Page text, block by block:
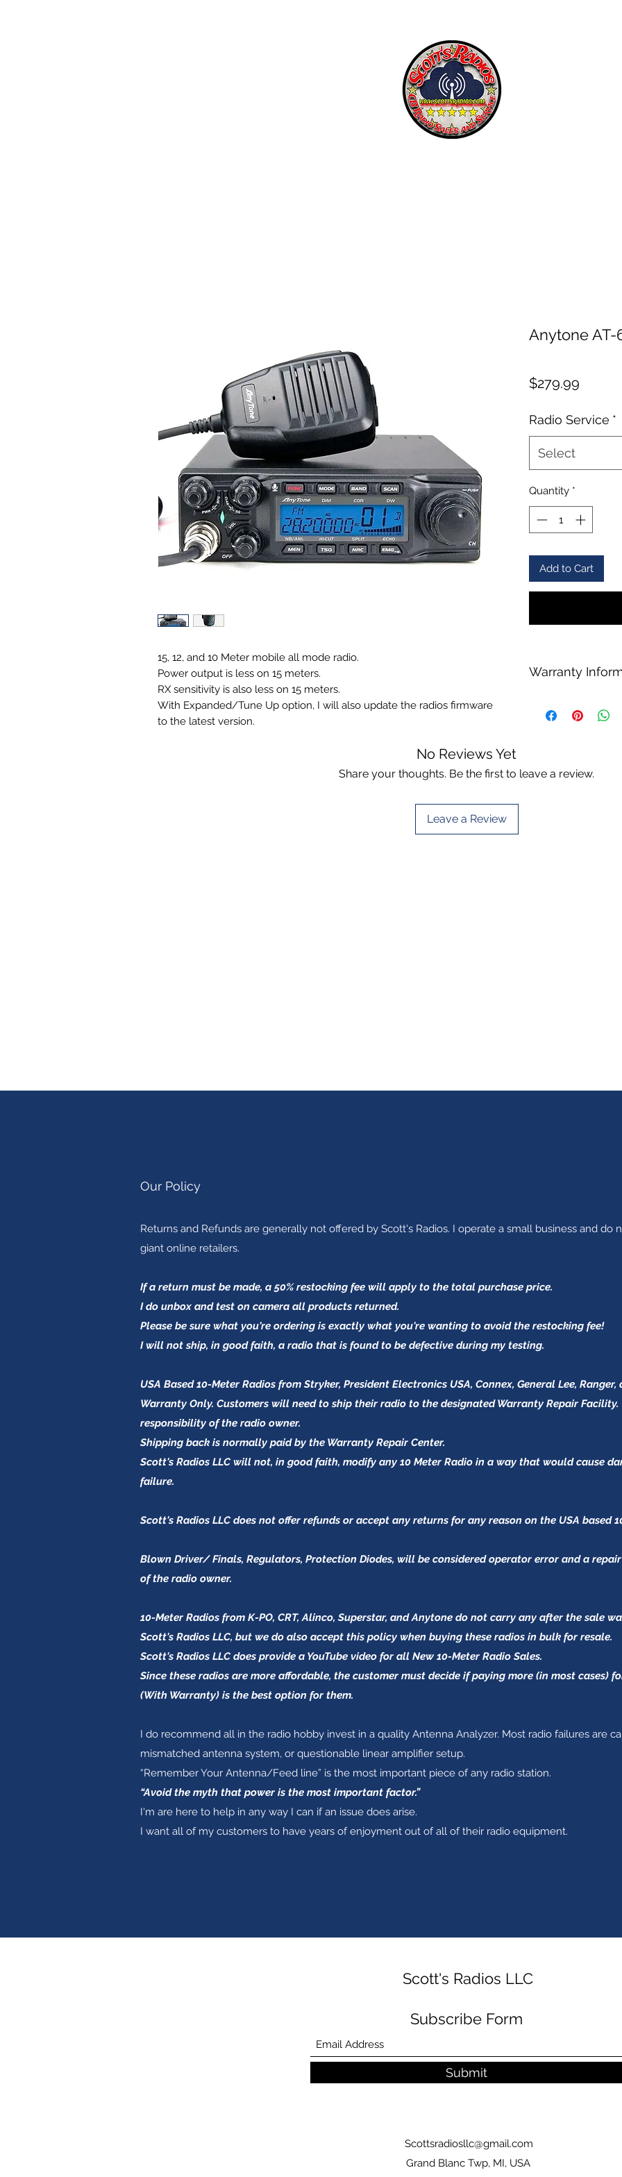
15, 12, and 10 Meter mobile all mode radio.
Power output is less on 15 meters.
RX sensitivity is also less on 15 meters.
With Expanded/Tune Up option, I will also update the radios firmware
to the latest version.
Anytone AT-
$279.99
Radio Service *
Select
Quantity *
Add to Cart
Warranty
on Anytone radios
No Reviews Yet
Share your thoughts. Be the first to leave a review.
Leave a Review
Our Policy
Returns and Refunds are generally not offered by Scott's Radios. I operate a small business and do
giant online retailers.
If a return must be made, a 50% restocking fee will apply to the total purchase price.
I do unbox and test on camera all products returned.
Please be sure what you're ordering is exactly what you're wanting to avoid the restocking fee!
I will not ship, in good faith, a radio that is found to be defective during my testing.
USA Based 10-Meter Radios from Stryker, President Electronics USA, Connex, General Lee,
Warranty Only. Customers will need to ship their radio to the designated Warranty Repair
responsibility of the radio owner.
Shipping back is normally paid by the Warranty Repair Center.
Scott's Radios LLC will not, in good faith, modify any 10 Meter Radio in a way that would cause
failure.
Scott's Radios LLC does not offer refunds or accept any returns for any reason on the USA based
Blown Driver/ Finals, Regulators, Protection Diodes, will be considered operator error and a
of the radio owner.
10-Meter Radios from K-PO, CRT, Alinco, Superstar, and Anytone do not carry any after the sale
Scott's Radios LLC, but we do also accept this policy when buying these radios in bulk for resale.
Scott's Radios LLC does provide a YouTube video for all New 10-Meter Radio Sales.
Since these radios are more affordable, the customer must decide if paying more (in most cases)
(With Warranty) is the best option for them.
I do recommend all in the radio hobby invest in a quality Antenna Analyzer. Most radio failures are
mismatched antenna system, or questionable linear amplifier setup.
“Remember Your Antenna/Feed line” is the most important piece of any radio station.
“Avoid the myth that power is the most important factor.”
I'm are here to help in any way I can if an issue does arise.
I want all of my customers to have years of enjoyment out of all of their radio equipment.
Scott's Radios LLC
Subscribe Form
Submit
Scottsradiosllc@gmail.com
Grand Blanc Twp, MI, USA